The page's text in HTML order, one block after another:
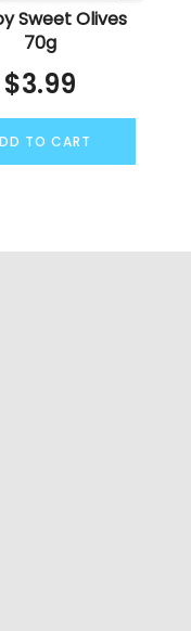
Sweet Olives
70g
$3.99
TO CART